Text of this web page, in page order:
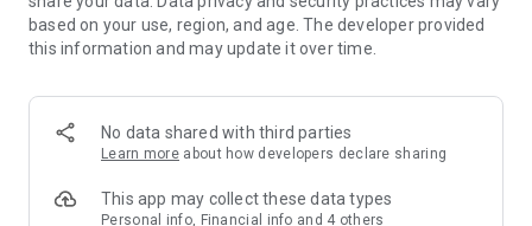
tickets, hotel buffets and staycations, supermarket vouchers,
and much more!
Anywhere】
*U GO* Best Places — Instantly access information on popular
and gather real user experiences and sharing. Refer to the "U
GO Must-Visit List" to lock in must-do recommendations, save
based on your use, region, and age. The developer provided
this information and may update it over time.
No data shared with third parties
Learn more about how developers declare sharing
This app may collect these data types
Personal info, Financial info and 4 others